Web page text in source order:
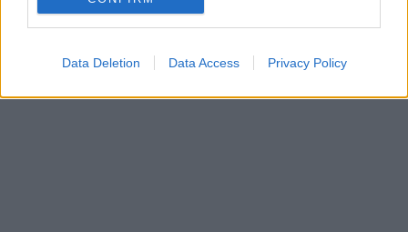
Data Deletion Data Access Privacy Policy